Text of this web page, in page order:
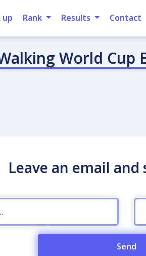
up Rank Results Contact
World Cup
Leave an email
Send